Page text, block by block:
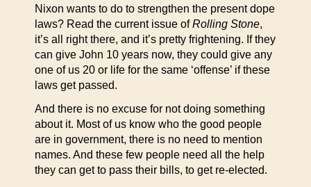
Nixon wants to do to strengthen the present dope
laws? Read the current issue ofRolling Stone,
it’s all right there, and it’s pretty frightening. If they
can give John 10 years now, they could give any
one of us 20 or life for the same ‘offense’ if these
laws get passed.
And there is no excuse for not doing something
about it. Most of us know who the good people
are in government, there is no need to mention
names. And these few people need all the help
they can get to pass their bills, to get re-elected.